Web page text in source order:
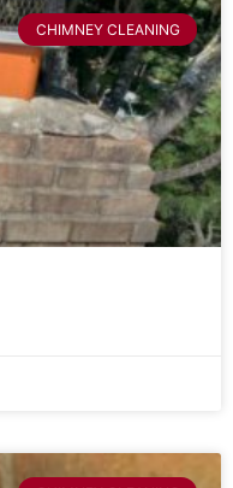
CHIMNEY CLEANING